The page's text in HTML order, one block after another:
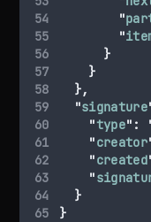
"
"
}
}
},
"signature
"type" :
"creator
"created
"
}
}